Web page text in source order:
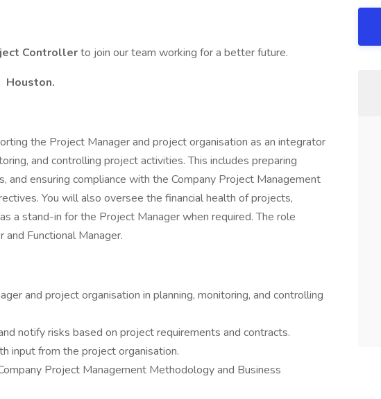
Controllerto join our team working for a better future.
Houston.
the Project Manager and project organisation as an integrator
and controlling project activities. This includes preparing
and ensuring compliance with the Company Project Management
You will also oversee the financial health of projects,
a stand-in for the Project Manager when required. The role
Functional Manager.
and project organisation in planning, monitoring, and controlling
notify risks based on project requirements and contracts.
input from the project organisation.
Project Management Methodology and Business